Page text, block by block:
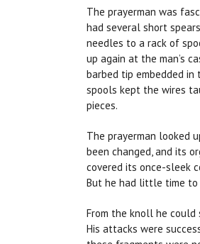
The prayerman was
had several short
needles to a rack of
up again at the man’s
barbed tip embedded in
spools kept the wires
pieces.
The prayerman looked
been changed, and its
covered its once-sleek
But he had little time
From the knoll he
His attacks were